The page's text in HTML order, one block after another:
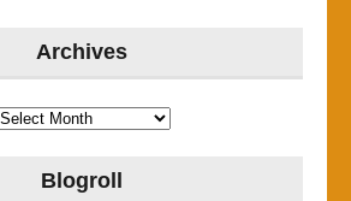
Archives
Archives
Blogroll